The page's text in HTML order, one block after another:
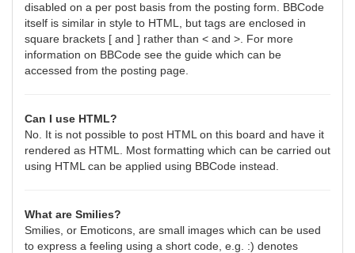
disabled on a per post basis from the posting form. BBCode
itself is similar in style to HTML, but tags are enclosed in
square brackets [ and ] rather than < and >. For more
information on BBCode see the guide which can be
accessed from the posting page.
Can I use HTML?
No. It is not possible to post HTML on this board and have it
rendered as HTML. Most formatting which can be carried out
using HTML can be applied using BBCode instead.
What are Smilies?
Smilies, or Emoticons, are small images which can be used
to express a feeling using a short code, e.g. :) denotes